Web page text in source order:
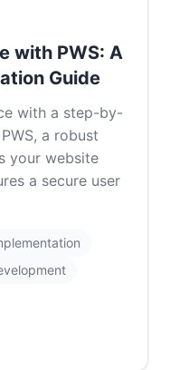
with PWS: A
Guide
with a step-by-
a robust
your website
a secure user